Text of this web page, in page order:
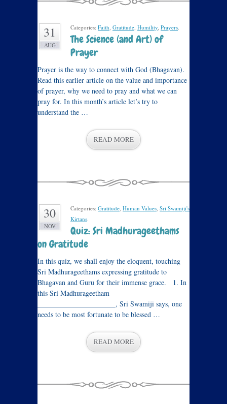
31
AUG
Categories: Faith, Gratitude, Humility, Prayers.
The Science (and Art) of
Prayer
Prayer is the way to connect with God (Bhagavan).
Read this earlier article on the value and importance
of prayer, why we need to pray and what we can
pray for. In this month’s article let’s try to
understand the …
READ MORE
30
NOV
Categories: Gratitude, Human Values, Sri Swamiji's
Kirtans.
Quiz: Sri Madhurageethams
on Gratitude
In this quiz, we shall enjoy the eloquent, touching
Sri Madhurageethams expressing gratitude to
Bhagavan and Guru for their immense grace. 1. In
this Sri Madhurageetham
______________________, Sri Swamiji says, one
needs to be most fortunate to be blessed …
READ MORE